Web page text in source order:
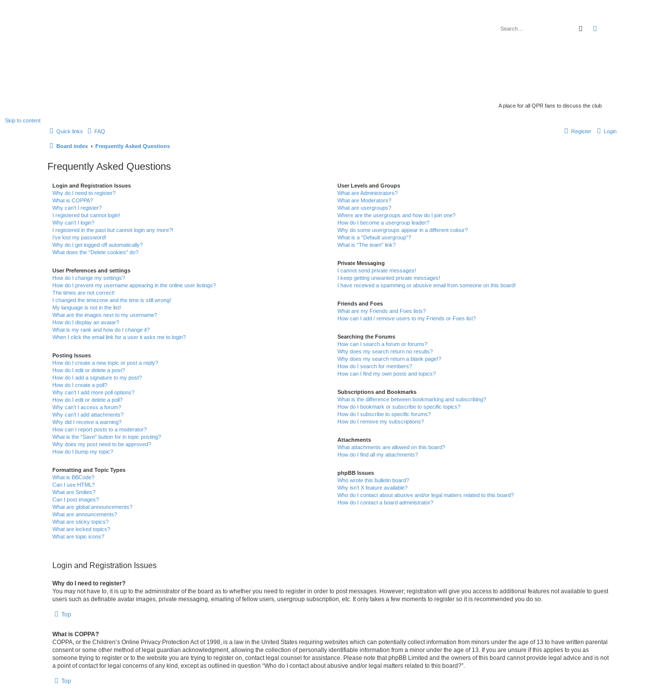
A place for all QPR fans to discuss the club
Skip to content
search
Quick links FAQ Login
Register
Board index Frequently Asked Questions
Frequently Asked Questions
Login and Registration Issues
Why do I need to register?
What is COPPA?
Why can’t I register?
I registered but cannot login!
Why can’t I login?
I registered in the past but cannot login any more?!
I’ve lost my password!
Why do I get logged off automatically?
What does the “Delete cookies” do?
User Preferences and settings
How do I change my settings?
How do I prevent my username appearing in the online user listings?
The times are not correct!
I changed the timezone and the time is still wrong!
My language is not in the list!
What are the images next to my username?
How do I display an avatar?
What is my rank and how do I change it?
When I click the email link for a user it asks me to login?
Posting Issues
How do I create a new topic or post a reply?
How do I edit or delete a post?
How do I add a signature to my post?
How do I create a poll?
Why can’t I add more poll options?
How do I edit or delete a poll?
Why can’t I access a forum?
Why can’t I add attachments?
Why did I receive a warning?
How can I report posts to a moderator?
What is the “Save” button for in topic posting?
Why does my post need to be approved?
How do I bump my topic?
Formatting and Topic Types
What is BBCode?
Can I use HTML?
What are Smilies?
Can I post images?
What are global announcements?
What are announcements?
What are sticky topics?
What are locked topics?
What are topic icons?
User Levels and Groups
What are Administrators?
What are Moderators?
What are usergroups?
Where are the usergroups and how do I join one?
How do I become a usergroup leader?
Why do some usergroups appear in a different colour?
What is a “Default usergroup”?
What is “The team” link?
Private Messaging
I cannot send private messages!
I keep getting unwanted private messages!
I have received a spamming or abusive email from someone on this board!
Friends and Foes
What are my Friends and Foes lists?
How can I add / remove users to my Friends or Foes list?
Searching the Forums
How can I search a forum or forums?
Why does my search return no results?
Why does my search return a blank page!?
How do I search for members?
How can I find my own posts and topics?
Subscriptions and Bookmarks
What is the difference between bookmarking and subscribing?
How do I bookmark or subscribe to specific topics?
How do I subscribe to specific forums?
How do I remove my subscriptions?
Attachments
What attachments are allowed on this board?
How do I find all my attachments?
phpBB Issues
Who wrote this bulletin board?
Why isn’t X feature available?
Who do I contact about abusive and/or legal matters related to this board?
How do I contact a board administrator?
Login and Registration Issues
Why do I need to register?
You may not have to, it is up to the administrator of the board as to whether you need to register in order to post messages. However; registration will give you access to additional features not available to guest
users such as definable avatar images, private messaging, emailing of fellow users, usergroup subscription, etc. It only takes a few moments to register so it is recommended you do so.
Top
What is COPPA?
COPPA, or the Children’s Online Privacy Protection Act of 1998, is a law in the United States requiring websites which can potentially collect information from minors under the age of 13 to have written parental
consent or some other method of legal guardian acknowledgment, allowing the collection of personally identifiable information from a minor under the age of 13. If you are unsure if this applies to you as
someone trying to register or to the website you are trying to register on, contact legal counsel for assistance. Please note that phpBB Limited and the owners of this board cannot provide legal advice and is not
a point of contact for legal concerns of any kind, except as outlined in question “Who do I contact about abusive and/or legal matters related to this board?”.
Top